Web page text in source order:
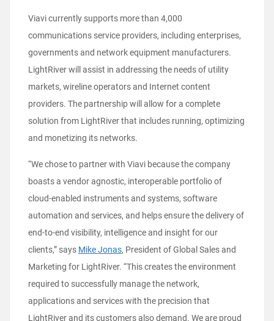
Viavi currently supports more than 4,000
communications service providers, including enterprises,
governments and network equipment manufacturers.
LightRiver will assist in addressing the needs of utility
markets, wireline operators and Internet content
providers. The partnership will allow for a complete
solution from LightRiver that includes running, optimizing
and monetizing its networks.
“We chose to partner with Viavi because the company
boasts a vendor agnostic, interoperable portfolio of
cloud-enabled instruments and systems, software
automation and services, and helps ensure the delivery of
end-to-end visibility, intelligence and insight for our
clients,” says Mike Jonas, President of Global Sales and
Marketing for LightRiver. “This creates the environment
required to successfully manage the network,
applications and services with the precision that
LightRiver and its customers also demand. We are proud